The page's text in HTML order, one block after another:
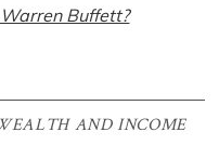
Buffett?
AND INCOME